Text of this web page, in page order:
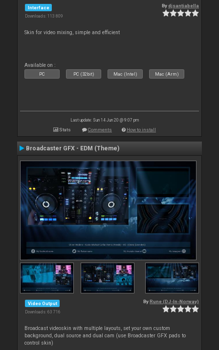
Interface
Downloads: 113 809
Bydjsantiabella
Skin for video mixing, simple and efficient
Available on :
PC PC (32bit) Mac (Intel) Mac (Arm)
Last update: Sun 14 Jun 20 @ 9:07 pm
Stats Comments How to install
Broadcaster GFX - EDM (Theme)
Video Output
Downloads: 63 716
By Rune (DJ-In-Norway)
Broadcast videoskin with multiple layouts, set your own custom
background, dual source and dual cam (use Broadcaster GFX pads to
control skin)